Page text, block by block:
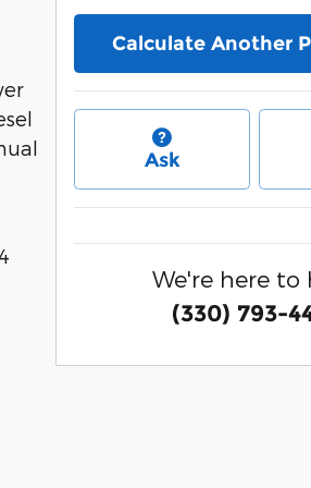
Calculate Another
Ask
We're here to
(330) 793-